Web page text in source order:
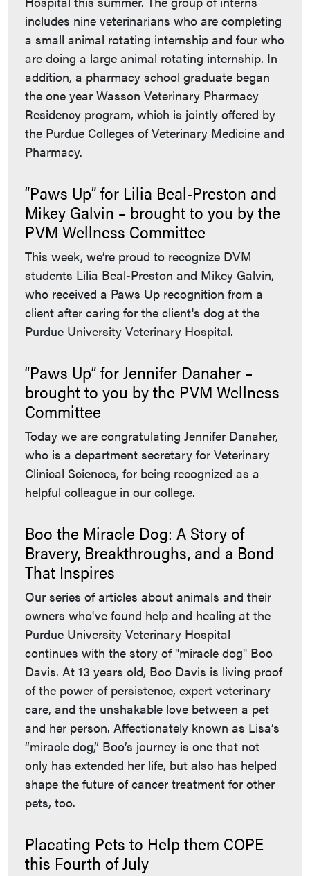
includes nine veterinarians who are completing
a small animal rotating internship and four who
are doing a large animal rotating internship. In
addition, a pharmacy school graduate began
the one year Wasson Veterinary Pharmacy
Residency program, which is jointly offered by
the Purdue Colleges of Veterinary Medicine and
Pharmacy.
“Paws Up” for Lilia Beal-Preston and
Mikey Galvin – brought to you by the
PVM Wellness Committee
This week, we’re proud to recognize DVM
students Lilia Beal-Preston and Mikey Galvin,
who received a Paws Up recognition from a
client after caring for the client's dog at the
Purdue University Veterinary Hospital.
“Paws Up” for Jennifer Danaher –
brought to you by the PVM Wellness
Committee
Today we are congratulating Jennifer Danaher,
who is a department secretary for Veterinary
Clinical Sciences, for being recognized as a
helpful colleague in our college.
Boo the Miracle Dog: A Story of
Bravery, Breakthroughs, and a Bond
That Inspires
Our series of articles about animals and their
owners who've found help and healing at the
Purdue University Veterinary Hospital
continues with the story of "miracle dog" Boo
Davis. At 13 years old, Boo Davis is living proof
of the power of persistence, expert veterinary
care, and the unshakable love between a pet
and her person. Affectionately known as Lisa’s
“miracle dog,” Boo’s journey is one that not
only has extended her life, but also has helped
shape the future of cancer treatment for other
pets, too.
Placating Pets to Help them COPE
this Fourth of July